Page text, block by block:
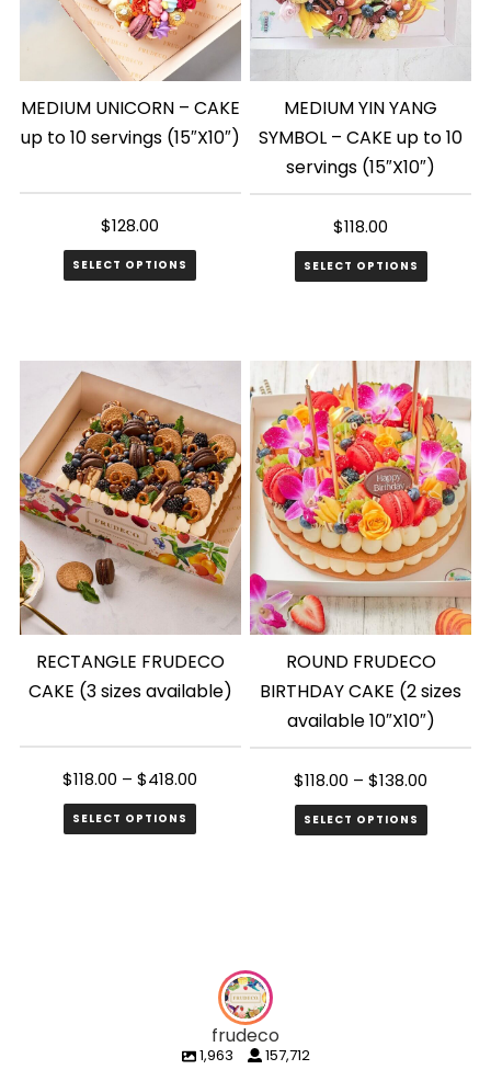
MEDIUM UNICORN – CAKE
up to 10 servings (15″X10″)
$128.00
SELECT OPTIONS
MEDIUM YIN YANG
SYMBOL – CAKE up to 10
servings (15″X10″)
$118.00
SELECT OPTIONS
RECTANGLE FRUDECO
CAKE (3 sizes available)
$118.00 –$418.00
SELECT OPTIONS
ROUND FRUDECO
BIRTHDAY CAKE (2 sizes
available 10″X10″)
$118.00 –$138.00
SELECT OPTIONS
variants.
The
options
frudeco
1,963 157,712